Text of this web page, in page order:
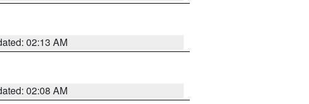
02:13 AM
02:08 AM